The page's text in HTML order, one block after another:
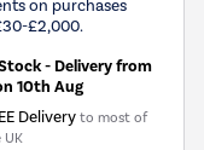
on purchases
£2,000.
- Delivery from
10th Aug
Delivery to most of
UK